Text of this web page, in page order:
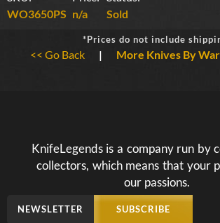
WO3650PS n/a
Sold
*Prices do not include
<< Go Back | More Knives By
KnifeLegends is a company run by
collectors, which means that your
our passions.
NEWSLETTER SUBSCRIBE